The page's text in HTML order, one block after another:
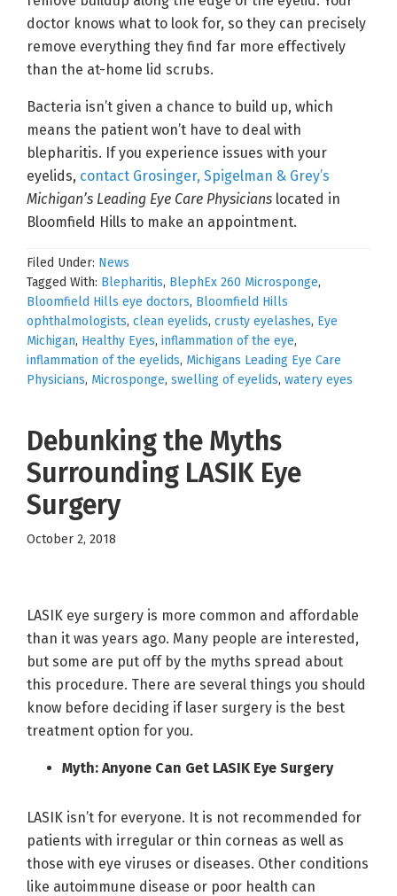
doctor knows what to look for, so they can precisely
remove everything they find far more effectively
than the at-home lid scrubs.
Bacteria isn’t given a chance to build up, which
means the patient won’t have to deal with
blepharitis. If you experience issues with your
eyelids, contact Grosinger, Spigelman & Grey’s
Michigan’s Leading Eye Care Physicians located in
Bloomfield Hills to make an appointment.
Filed Under: News
Tagged With: Blepharitis, BlephEx 260 Microsponge,
Bloomfield Hills eye doctors, Bloomfield Hills
ophthalmologists, clean eyelids, crusty eyelashes, Eye
Michigan, Healthy Eyes, inflammation of the eye,
inflammation of the eyelids, Michigans Leading Eye Care
Physicians, Microsponge, swelling of eyelids, watery eyes
Debunking the Myths
Surrounding LASIK Eye
Surgery
October 2, 2018
LASIK eye surgery is more common and affordable
than it was years ago. Many people are interested,
but some are put off by the myths spread about
this procedure. There are several things you should
know before deciding if laser surgery is the best
treatment option for you.
Myth: Anyone Can Get LASIK Eye Surgery
LASIK isn’t for everyone. It is not recommended for
patients with irregular or thin corneas as well as
those with eye viruses or diseases. Other conditions
like autoimmune disease or poor health can